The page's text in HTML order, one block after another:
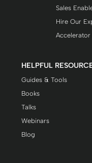
Sales
Hire Our
HELPFUL
Guides & Tools
Books
Talks
Webinars
Blog